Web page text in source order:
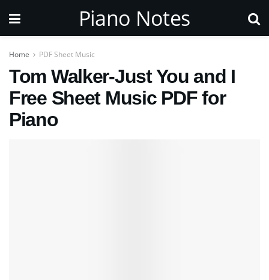
Piano Notes
Home PDF Sheet Music
Tom Walker-Just You and I
Free Sheet Music PDF for
Piano